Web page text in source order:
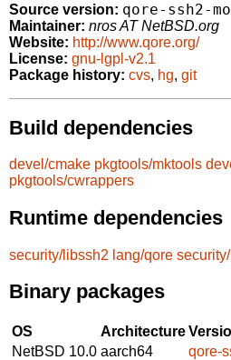
Source version: qore-ssh2-
Maintainer: nros AT NetBSD.org
Website: http://www.qore.org/
License: gnu-lgpl-v2.1
Package history: cvs, hg, git
Build dependencies
devel/cmake pkgtools/mktools
pkgtools/cwrappers
Runtime dependencies
security/libssh2 lang/qore
Binary packages
OS Architecture
NetBSD 10.0 aarch64
qore-